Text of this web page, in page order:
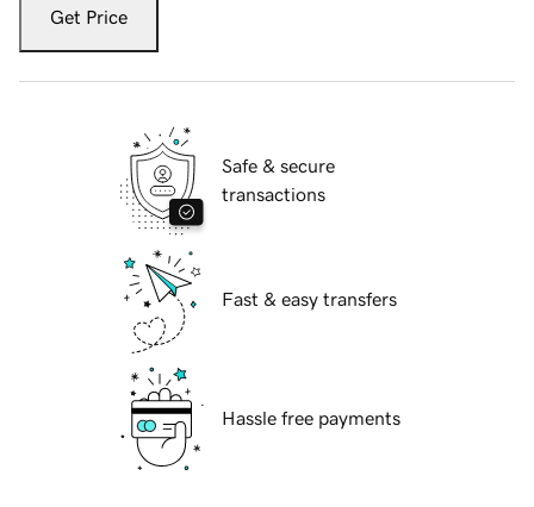
Get Price
Safe & secure
transactions
Fast & easy transfers
Hassle free payments